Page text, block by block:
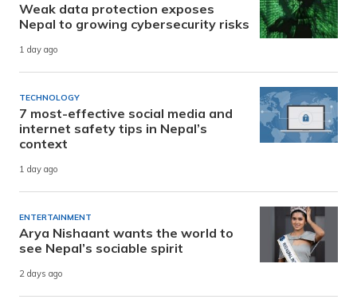
Weak data protection exposes
Nepal to growing cybersecurity risks
1 day ago
TECHNOLOGY
7 most-effective social media and
internet safety tips in Nepal’s
context
1 day ago
ENTERTAINMENT
Arya Nishaant wants the world to
see Nepal’s sociable spirit
2 days ago